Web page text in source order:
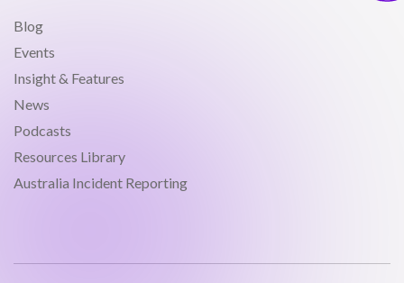
Blog
Events
Insight & Features
News
Podcasts
Resources Library
Australia Incident Reporting